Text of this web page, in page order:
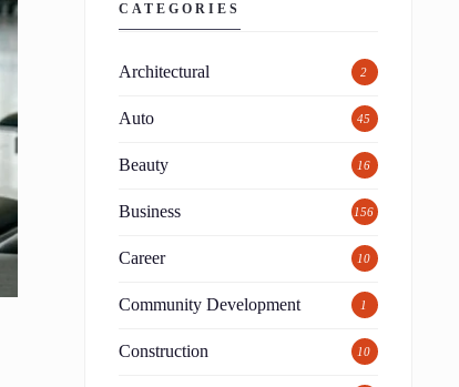
CATEGORIES
Architectural 2
Auto 45
Beauty 16
Business 156
Career 10
Community Development 1
Construction 10